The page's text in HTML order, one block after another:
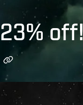
off!